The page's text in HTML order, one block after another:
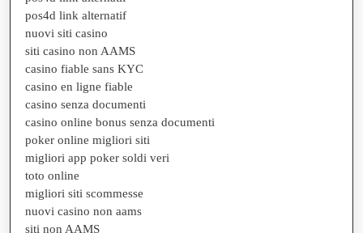
pos4d link alternatif
nuovi siti casino
siti casino non AAMS
casino fiable sans KYC
casino en ligne fiable
casino senza documenti
casino online bonus senza documenti
poker online migliori siti
migliori app poker soldi veri
toto online
migliori siti scommesse
nuovi casino non aams
siti non AAMS